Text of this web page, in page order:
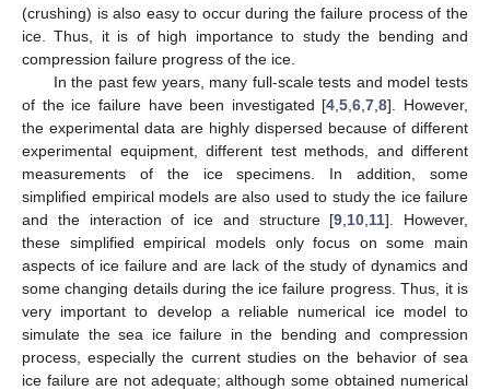
(crushing) is also easy to occur during the failure process of the
ice. Thus, it is of high importance to study the bending and
compression failure progress of the ice.
In the past few years, many full-scale tests and model tests
of the ice failure have been investigated [4 ,5 ,6 ,7 ,8]. However,
the experimental data are highly dispersed because of different
experimental equipment, different test methods, and different
measurements of the ice specimens. In addition, some
simplified empirical models are also used to study the ice failure
and the interaction of ice and structure [9 10 11]. However,
these simplified empirical models only focus on some main
aspects of ice failure and are lack of the study of dynamics and
some changing details during the ice failure progress. Thus, it is
very important to develop a reliable numerical ice model to
simulate the sea ice failure in the bending and compression
process, especially the current studies on the behavior of sea
ice failure are not adequate; although some obtained numerical